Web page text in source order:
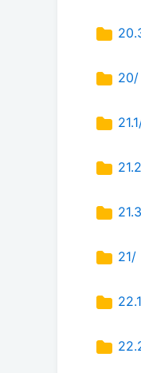
20/
21/